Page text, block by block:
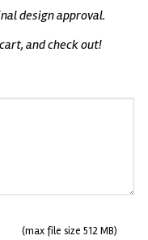
design approval.
and check out!
(max file size 512 MB)